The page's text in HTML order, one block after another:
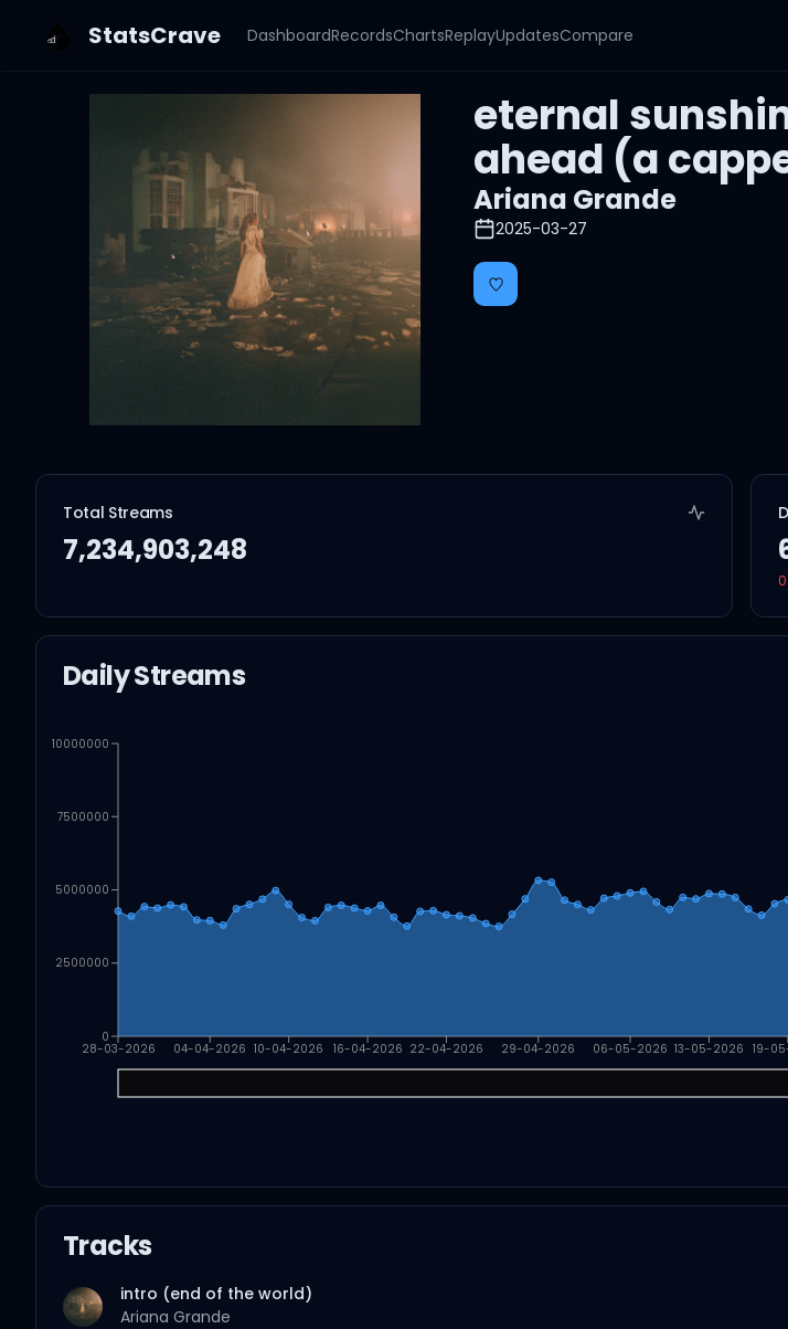
StatsCrave DashboardRecordsChartsReplayUpdatesCompare
eternal
ahead (a
Ariana Grande
2025-03-27
Total Streams
7,234,903,248
Daily Streams
28-03-2026 04-04-2026 10-04-2026 16-04-2026 22-04-2026 29-04-2026 06-05-2026 13-05-2026 19-
0
2500000
5000000
7500000
10000000
Tracks
intro (end of the world)
Ariana Grande